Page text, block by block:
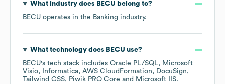
What industry does BECU belong to?
BECU operates in the Banking industry.
What technology does BECU use?
BECU's tech stack includes Oracle PL/SQL
Microsoft
Visio
Informatica AWS CloudFormation
DocuSign
Tailwind CSS
Piwik PRO Core Microsoft IIS.